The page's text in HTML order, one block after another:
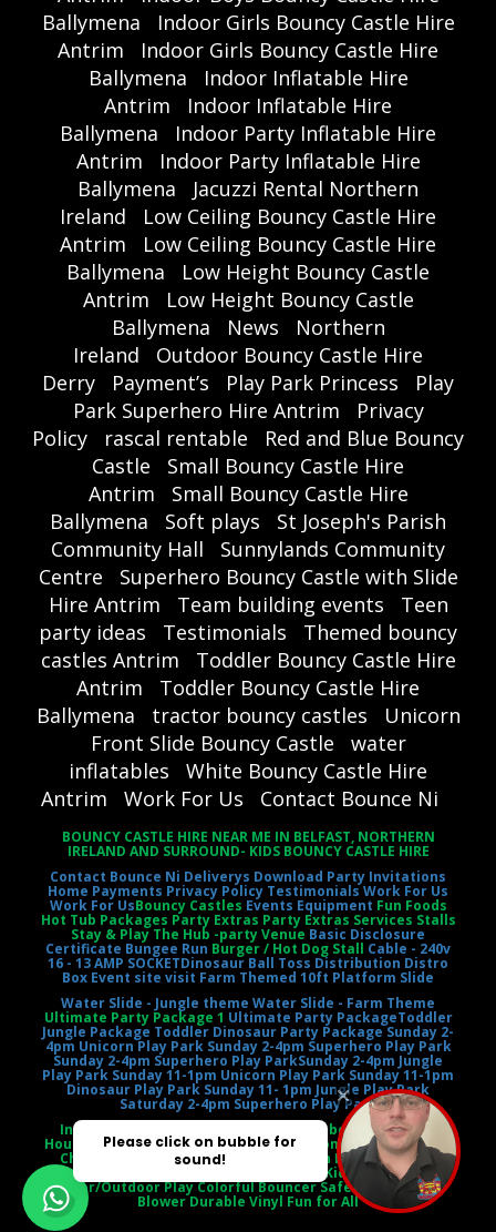
Ballymena
Indoor Girls Bouncy Castle Hire
Antrim
Indoor Girls Bouncy Castle Hire
Ballymena
Indoor Inflatable Hire
Antrim
Indoor Inflatable Hire
Ballymena
Indoor Party Inflatable Hire
Antrim
Indoor Party Inflatable Hire
Ballymena
Jacuzzi Rental Northern
Ireland
Low Ceiling Bouncy Castle Hire
Antrim
Low Ceiling Bouncy Castle Hire
Ballymena
Low Height Bouncy Castle
Antrim
Low Height Bouncy Castle
Ballymena
News
Northern
Ireland
Outdoor Bouncy Castle Hire
Derry
Payment’s Play Park Princess
Play
Park Superhero Hire Antrim
Privacy
Policy
rascal rentable
Red and Blue Bouncy
Castle
Small Bouncy Castle Hire
Antrim
Small Bouncy Castle Hire
Ballymena
Soft plays
St Joseph's Parish
Community Hall
Sunnylands Community
Centre
Superhero Bouncy Castle with Slide
Hire Antrim
Team building events
Teen
party ideas
Testimonials
Themed bouncy
castles Antrim
Toddler Bouncy Castle Hire
Antrim
Toddler Bouncy Castle Hire
Ballymena
tractor bouncy castles
Unicorn
Front Slide Bouncy Castle
water
inflatables
White Bouncy Castle Hire
Antrim
Work For Us Contact Bounce Ni
BOUNCY CASTLE HIRE NEAR ME IN BELFAST, NORTHERN
IRELAND AND SURROUND- KIDS BOUNCY CASTLE HIRE
Contact Bounce Ni Deliverys Download Party Invitations
Home Payments Privacy Policy TestimonialsWork For Us
Work For UsBouncy Castles Events Equipment Fun Foods
Hot Tub Packages Party Extras Party Extras Services Stalls
Stay & Play The Hub -party Venue Basic Disclosure
Certificate Bungee Run Burger / Hot Dog Stall Cable - 240v
16 - 13 AMP SOCKETDinosaur Ball Toss Distribution Distro
Box Event site visit Farm Themed 10ft Platform Slide
Water Slide - Jungle theme Water Slide - Farm Theme
Ultimate Party Package 1 Ultimate Party PackageToddler
Jungle Package Toddler Dinosaur Party PackageSunday 2-
4pm Unicorn Play Park Sunday 2-4pm Superhero Play Park
Sunday 2-4pm Superhero Play ParkSunday 2-4pm Jungle
Play Park Sunday 11-1pm Unicorn Play Park Sunday 11-1pm
Dinosaur Play Park Sunday 11- 1pm Jungle Play Park
Saturday 2-4pm Superhero Play Park
Inflatable Castle Jumping Castle Moonbounce Bounce
House Inflatable Bouncer Castle Slide Combo Party Rental
Children's Entertainment Outdoor Fun Birthday Party
Event Entertainment Castle Theme Kids' Playtime
Indoor/Outdoor Play Colorful Bouncer Safety Netting Air
Blower Durable Vinyl Fun for All